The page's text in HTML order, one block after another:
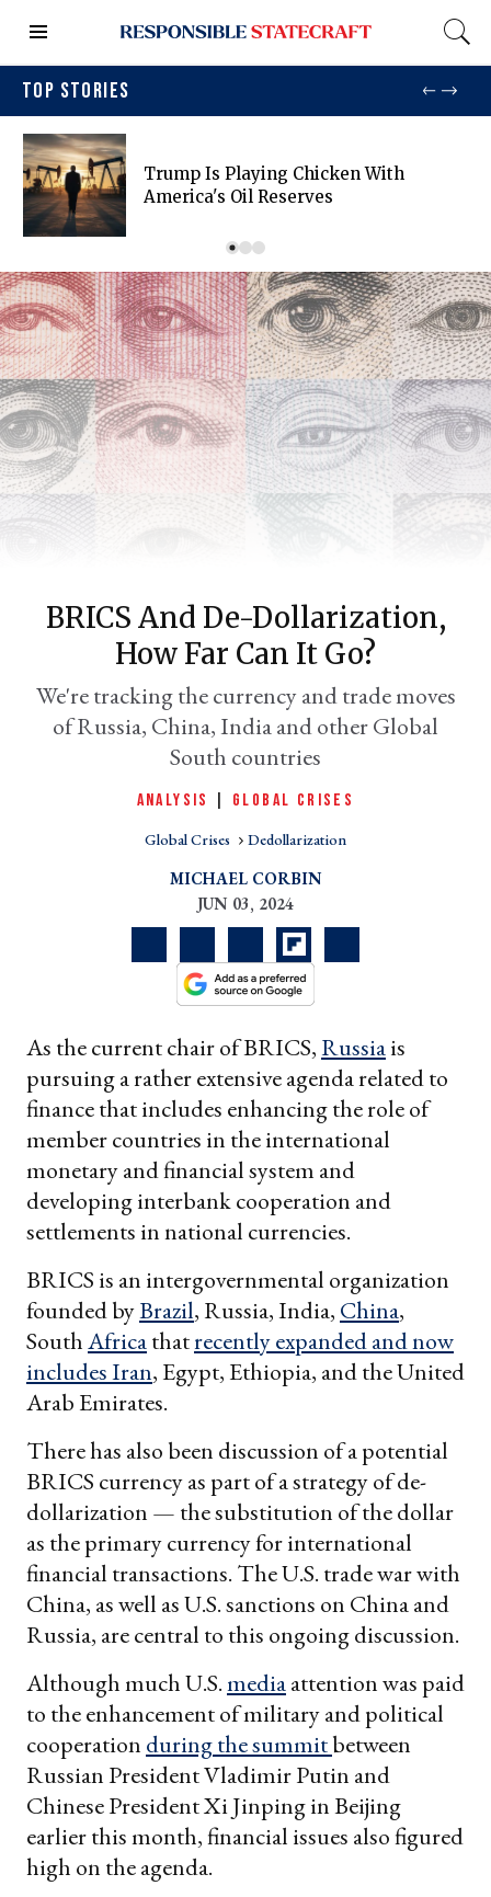
TOP STORIES
Trump Is Playing Chicken With
America's Oil Reserves
BRICS And De-Dollarization,
How Far Can It Go?
We're tracking the currency and trade moves
of Russia, China, India and other Global
South countries
ANALYSIS GLOBAL CRISES
Global Crises Dedollarization
MICHAEL CORBIN
JUN 03, 2024
As the current chair of BRICS,Russiais
pursuing a rather extensive agenda related to
finance that includes enhancing the role of
member countries in the international
monetary and financial system and
developing interbank cooperation and
settlements in national currencies.
BRICS is an intergovernmental organization
founded byBrazil, Russia, India, China,
SouthAfricathatrecently expanded and now
includesIran, Egypt, Ethiopia, and the United
Arab Emirates.
There has also been discussion of a potential
BRICS currency as part of a strategy of de-
dollarization — the substitution of the dollar
as the primary currency for international
financial transactions. The U.S. trade war with
China, as well as U.S. sanctions on China and
Russia, are central to this ongoing discussion.
Although much U.S.mediaattention was paid
to the enhancement of military and political
cooperation during the summitbetween
Russian President Vladimir Putin and
Chinese President Xi Jinping in Beijing
earlier this month, financial issues also figured
high on the agenda.